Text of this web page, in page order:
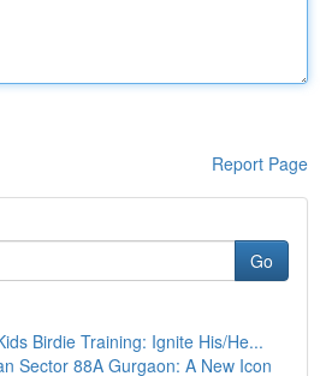
Report Page
Go
Birdie Training: Ignite His/He...
Sector 88A Gurgaon: A New Icon